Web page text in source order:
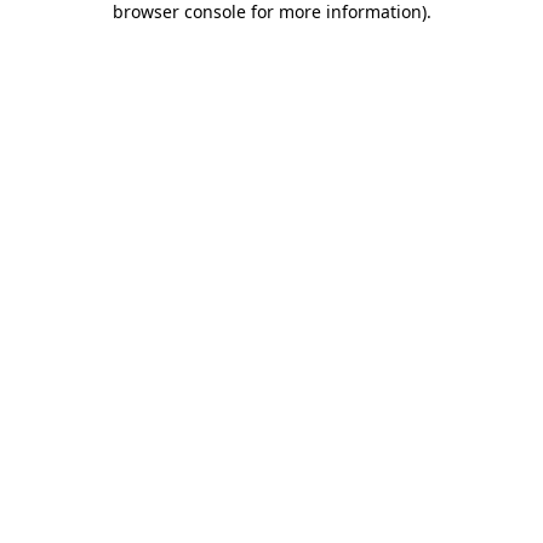
browser console for more information).